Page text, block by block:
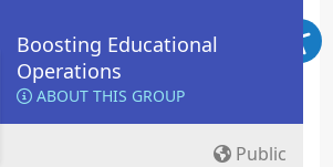
Boosting Educational
Operations
ABOUT THIS GROUP
Public